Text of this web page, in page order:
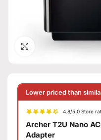
Lower priced than
4.8/5.0 Store
Archer T2U Nano
Adapter